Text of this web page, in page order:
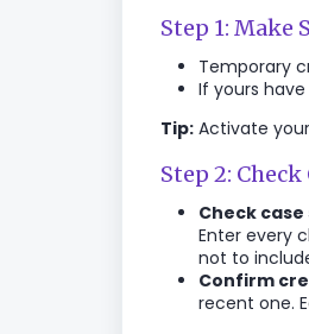
Step 1: Make
Temporary
If yours
Tip: Activate
Step 2:
Check
Enter every
not to
Confirm
recent one.